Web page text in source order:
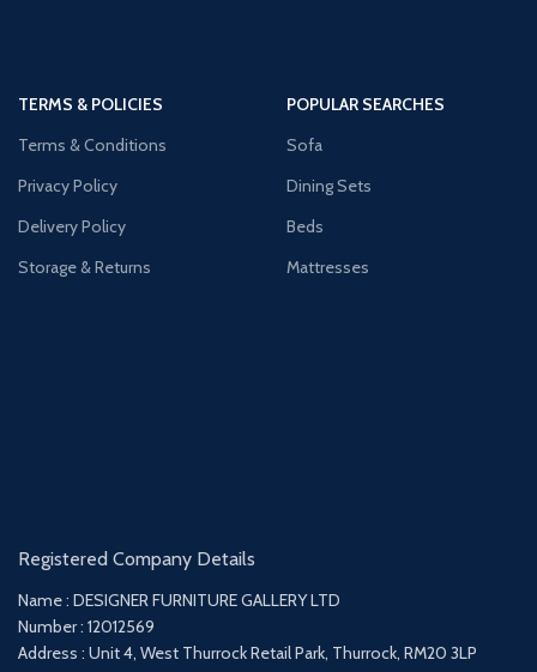
TERMS & POLICIES
Terms & Conditions
Privacy Policy
Delivery Policy
Storage & Returns
POPULAR SEARCHES
Sofa
Dining Sets
Beds
Mattresses
Registered Company Details
Name : DESIGNER FURNITURE GALLERY LTD
Number : 12012569
Address : Unit 4, West Thurrock Retail Park, Thurrock, RM20 3LP